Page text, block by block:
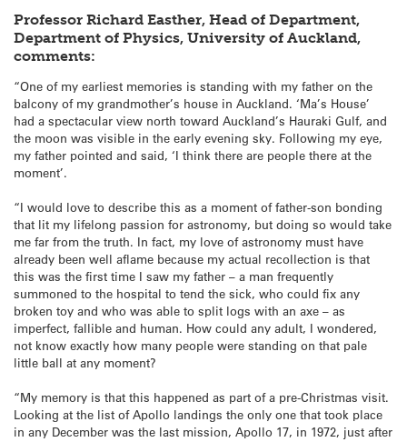
Professor Richard Easther, Head of Department,
Department of Physics, University of Auckland,
comments:
“One of my earliest memories is standing with my father on the
balcony of my grandmother’s house in Auckland. ‘Ma’s House’
had a spectacular view north toward Auckland’s Hauraki Gulf, and
the moon was visible in the early evening sky. Following my eye,
my father pointed and said, ‘I think there are people there at the
moment’.
“I would love to describe this as a moment of father-son bonding
that lit my lifelong passion for astronomy, but doing so would take
me far from the truth. In fact, my love of astronomy must have
already been well aflame because my actual recollection is that
this was the first time I saw my father – a man frequently
summoned to the hospital to tend the sick, who could fix any
broken toy and who was able to split logs with an axe – as
imperfect, fallible and human. How could any adult, I wondered,
not know exactly how many people were standing on that pale
little ball at any moment?
“My memory is that this happened as part of a pre-Christmas visit.
Looking at the list of Apollo landings the only one that took place
in any December was the last mission, Apollo 17, in 1972, just after